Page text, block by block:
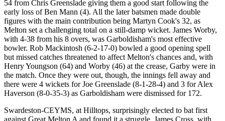
54 from Chris Greenslade giving them a good start following the
early loss of Ben Mann (4). All the later batsmen made double
figures with the main contribution being Martyn Cook's 32, as
Melton set a challenging total on a still-damp wicket. James Worby,
with 4-38 from his 8 overs, was Garboldisham's most effective
bowler. Rob Mackintosh (6-2-17-0) bowled a good opening spell
but missed catches threatened to affect Melton's chances and, with
Henry Youngson (64) and Worby (46) at the crease, Garby were in
the match. Once they were out, though, the innings fell away and
there were 4 wickets for Joe Greenslade (8-1-28-4) and 3 for Alex
Haverson (8-0-35-3) as Garboldisham were dismissed for 172.
Swardeston-CEYMS, at Hilltops, surprisingly elected to bat first